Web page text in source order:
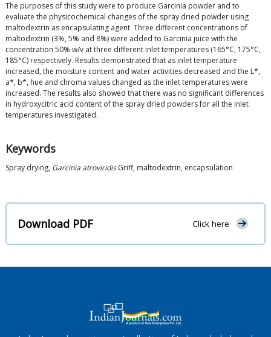
The purposes of this study were to produce Garcinia powder and to
evaluate the physicochemical changes of the spray dried powder using
maltodextrin as encapsulating agent. Three different concentrations of
maltodextrin (3%, 5% and 8%) were added to Garcinia juice with the
concentration 50% w/v at three different inlet temperatures (165°C, 175°C,
185°C) respectively. Results demonstrated that as inlet temperature
increased, the moisture content and water activities decreased and the L*,
a*, b*, hue and chroma values changed as the inlet temperatures were
increased. The results also showed that there was no significant differences
in hydroxycitric acid content of the spray dried powders for all the inlet
temperatures investigated.
Keywords
Spray drying, Garcinia atroviridisGriff, maltodextrin, encapsulation
Download PDF Click here